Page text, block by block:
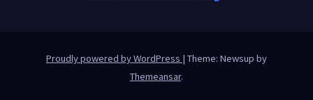
Proudly powered by WordPress | Theme: Newsup by
Themeansar.